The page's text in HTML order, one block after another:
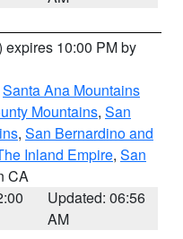
expires 10:00 PM by
Santa Ana Mountains
Mountains, San
, San Bernardino and
Inland Empire, San
CA
Updated: 06:56
AM